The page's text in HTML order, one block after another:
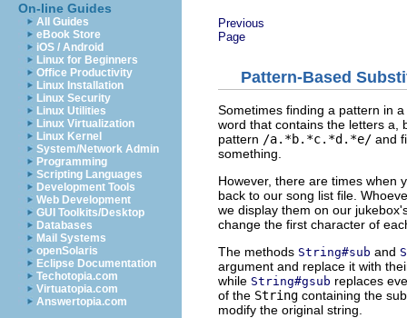
On-line Guides
All Guides
eBook Store
iOS / Android
Linux for Beginners
Office Productivity
Linux Installation
Linux Security
Linux Utilities
Linux Virtualization
Linux Kernel
System/Network Admin
Programming
Scripting Languages
Development Tools
Web Development
GUI Toolkits/Desktop
Databases
Mail Systems
openSolaris
Eclipse Documentation
Techotopia.com
Virtuatopia.com
Answertopia.com
Previous
Page
Pattern-Based
Sometimes finding a pattern in
word that contains the letters a,
pattern /a.*b.*c.*d.*e/ and
something.
However, there are times when
back to our song list file.
we display them on our
change the first character of
The methods String#sub and
argument and replace it with
while String#gsub replaces
of the String containing the
modify the original string.